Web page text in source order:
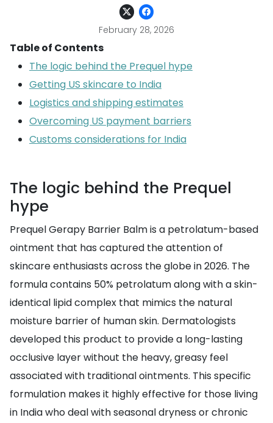
February 28, 2026
Table of Contents
The logic behind the Prequel hype
Getting US skincare to India
Logistics and shipping estimates
Overcoming US payment barriers
Customs considerations for India
The logic behind the Prequel
hype
Prequel Gerapy Barrier Balm is a petrolatum-based
ointment that has captured the attention of
skincare enthusiasts across the globe in 2026. The
formula contains 50% petrolatum along with a skin-
identical lipid complex that mimics the natural
moisture barrier of human skin. Dermatologists
developed this product to provide a long-lasting
occlusive layer without the heavy, greasy feel
associated with traditional ointments. This specific
formulation makes it highly effective for those living
in India who deal with seasonal dryness or chronic